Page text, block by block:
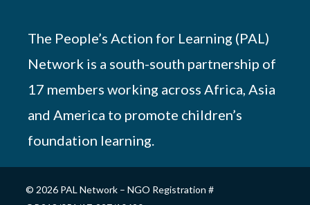
The People’s Action for Learning (PAL)
Network is a south-south partnership of
17 members working across Africa, Asia
and America to promote children’s
foundation learning.
© 2026 PAL Network – NGO Registration #